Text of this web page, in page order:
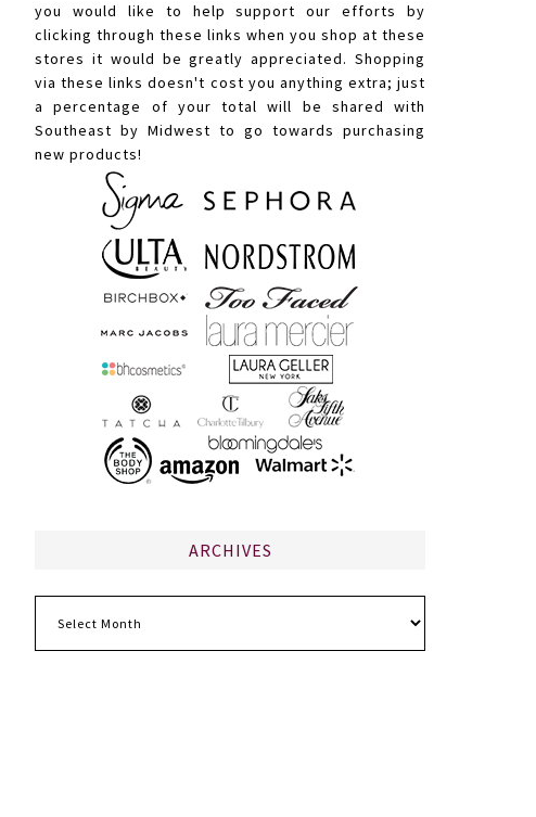
you would like to help support our efforts by
clicking through these links when you shop at these
stores it would be greatly appreciated. Shopping
via these links doesn't cost you anything extra; just
a percentage of your total will be shared with
Southeast by Midwest to go towards purchasing
new products!
ARCHIVES